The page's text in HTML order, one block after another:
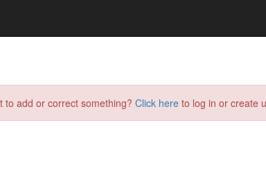
to add or correct something? Click here to log in or create